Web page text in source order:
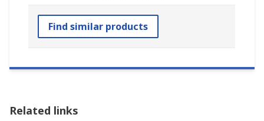
Find similar products
Related links